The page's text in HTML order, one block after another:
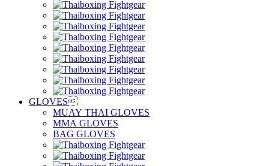
GLOVES
MUAY THAI GLOVES
MMA GLOVES
BAG GLOVES